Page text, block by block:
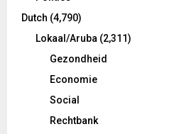
Dutch (4,790)
Lokaal/Aruba (2,311)
Gezondheid
Economie
Social
Rechtbank